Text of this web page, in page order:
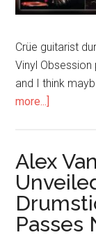
Crüe guitarist
Vinyl
and I think
more...]
Alex
Passes